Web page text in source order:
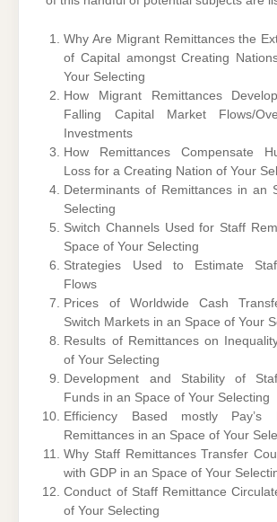
Why Are Migrant Remittances the
of Capital amongst Creating
Your Selecting
How Migrant Remittances
Falling Capital Market Flows/
Investments
How Remittances Compensate
Loss for a Creating Nation of Your
Determinants of Remittances in an
Selecting
Switch Channels Used for Staff
Space of Your Selecting
Strategies Used to Estimate
Flows
Prices of Worldwide Cash
Switch Markets in an Space of Your
Results of Remittances on
of Your Selecting
Development and Stability of
Funds in an Space of Your Selecting
Efficiency Based mostly Pay’s
Remittances in an Space of Your
Why Staff Remittances Transfer
with GDP in an Space of Your
Conduct of Staff Remittance
of Your Selecting